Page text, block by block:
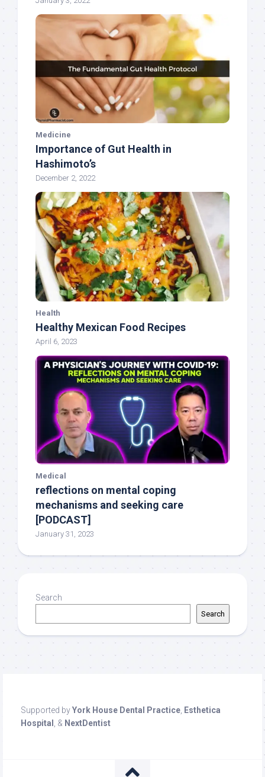
Medicine
Importance of Gut Health in
Hashimoto’s
December 2, 2022
Health
Healthy Mexican Food Recipes
April 6, 2023
Medical
reflections on mental coping
mechanisms and seeking care
[PODCAST]
January 31, 2023
Search
Search
Supported byYork House Dental Practice Esthetica
Hospital
, & NextDentist